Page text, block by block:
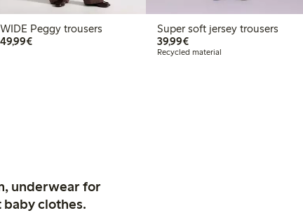
WIDE Peggy trousers
49,99€€49.99
Super soft jersey trousers
39,99€€39.99
Recycled material
underwear for
clothes.